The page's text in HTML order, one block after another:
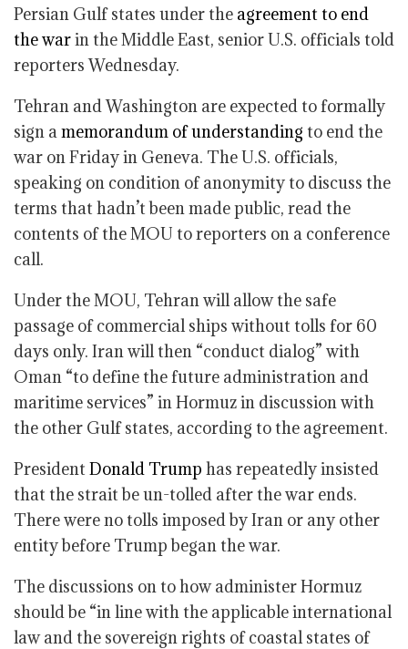
Persian Gulf states under the agreement to end
the warin the Middle East, senior U.S. officials told
reporters Wednesday.
Tehran and Washington are expected to formally
sign amemorandum of understanding to end the
war on Friday in Geneva. The U.S. officials,
speaking on condition of anonymity to discuss the
terms that hadn’t been made public, read the
contents of the MOU to reporters on a conference
call.
Under the MOU, Tehran will allow the safe
passage of commercial ships without tolls for 60
days only. Iran will then “conduct dialog” with
Oman “to define the future administration and
maritime services” in Hormuz in discussion with
the other Gulf states, according to the agreement.
President Donald Trump has repeatedly insisted
that the strait be un-tolled after the war ends.
There were no tolls imposed by Iran or any other
entity before Trump began the war.
The discussions on to how administer Hormuz
should be “in line with the applicable international
law and the sovereign rights of coastal states of